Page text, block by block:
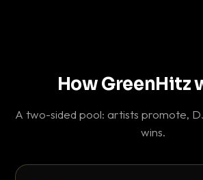
How GreenHitz
A two-sided pool: artists promote,
wins.